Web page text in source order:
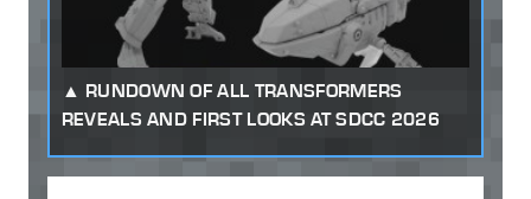
RUNDOWN OF ALL TRANSFORMERS
REVEALS AND FIRST LOOKS AT SDCC 2026